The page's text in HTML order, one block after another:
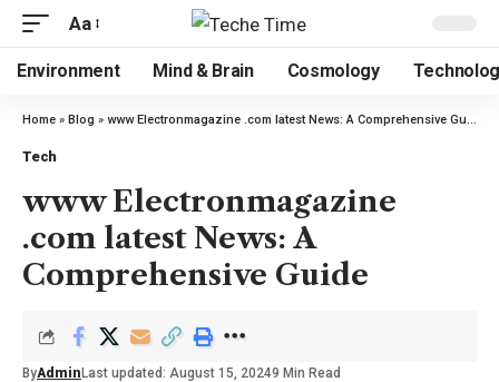
Aa
Environment Mind & Brain Cosmology
Home » Blog » www Electronmagazine .com latest News: A Comprehensive Guide
Tech
www Electronmagazine
.com latest News: A
Comprehensive Guide
ByAdmin Last updated: August 15, 20249 Min Read